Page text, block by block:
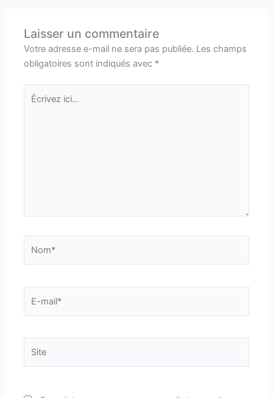
Laisser un commentaire
Votre adresse e-mail ne sera pas publiée. Les champs
obligatoires sont indiqués avec *
Écrivez
ici…
mail*